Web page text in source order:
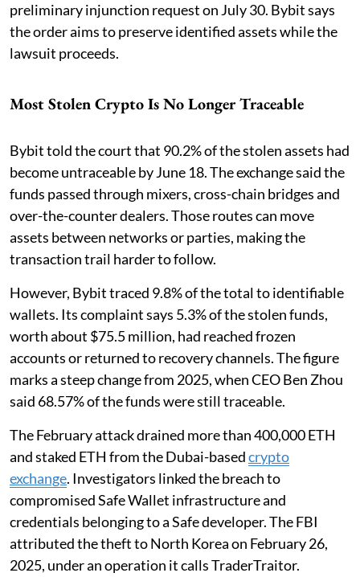
preliminary injunction request on July 30. Bybit says
the order aims to preserve identified assets while the
lawsuit proceeds.
Most Stolen Crypto Is No Longer Traceable
Bybit told the court that 90.2% of the stolen assets had
become untraceable by June 18. The exchange said the
funds passed through mixers, cross-chain bridges and
over-the-counter dealers. Those routes can move
assets between networks or parties, making the
transaction trail harder to follow.
However, Bybit traced 9.8% of the total to identifiable
wallets. Its complaint says 5.3% of the stolen funds,
worth about $75.5 million, had reached frozen
accounts or returned to recovery channels. The figure
marks a steep change from 2025, when CEO Ben Zhou
said 68.57% of the funds were still traceable.
The February attack drained more than 400,000 ETH
and staked ETH from the Dubai-basedcrypto
exchange. Investigators linked the breach to
compromised Safe Wallet infrastructure and
credentials belonging to a Safe developer. The FBI
attributed the theft to North Korea on February 26,
2025, under an operation it calls TraderTraitor.